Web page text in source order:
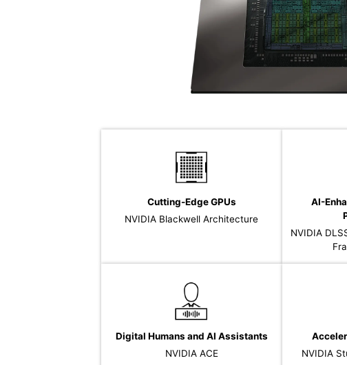
Cutting-Edge GPUs
NVIDIA Blackwell Architecture
AI-
NVIDIA
Digital Humans and AI Assistants
NVIDIA ACE
NVIDIA